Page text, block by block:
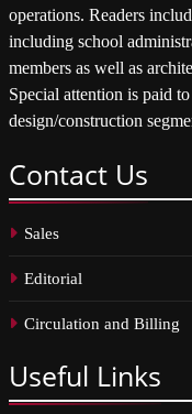
operations. Readers
including school
members as well as
Special attention is paid
design/construction
Contact Us
Sales
Editorial
Circulation and Billing
Useful Links